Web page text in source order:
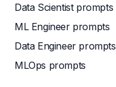
Data Scientist prompts
ML Engineer prompts
Data Engineer prompts
MLOps prompts